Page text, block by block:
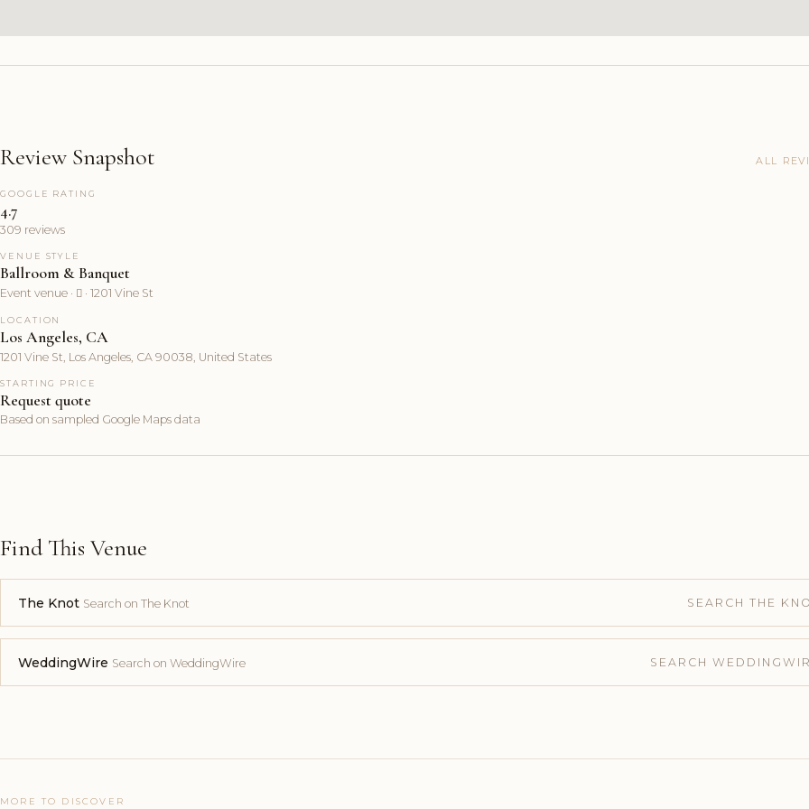
Review Snapshot ALL
GOOGLE RATING
4.7
309 reviews
VENUE STYLE
Ballroom & Banquet
Event venue ·  · 1201 Vine St
LOCATION
Los Angeles, CA
1201 Vine St, Los Angeles, CA 90038, United States
STARTING PRICE
Request quote
Based on sampled Google Maps data
Find This Venue
The Knot Search on The Knot SEARCH THE
WeddingWire Search on WeddingWire SEARCH
MORE TO DISCOVER